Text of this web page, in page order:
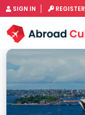
SIGN IN REGISTER